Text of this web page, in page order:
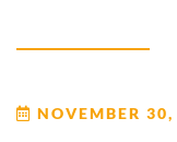
NOVEMBER